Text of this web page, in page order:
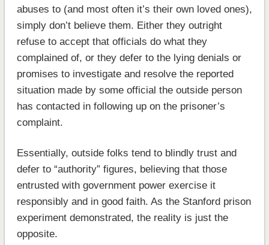
abuses to (and most often it’s their own loved ones),
simply don’t believe them. Either they outright
refuse to accept that officials do what they
complained of, or they defer to the lying denials or
promises to investigate and resolve the reported
situation made by some official the outside person
has contacted in following up on the prisoner’s
complaint.
Essentially, outside folks tend to blindly trust and
defer to “authority” figures, believing that those
entrusted with government power exercise it
responsibly and in good faith. As the Stanford prison
experiment demonstrated, the reality is just the
opposite.